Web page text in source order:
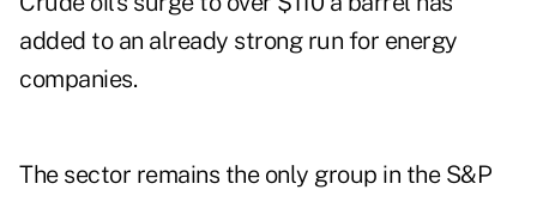
added to an already strong run for energy
companies.
The sector remains the only group in the S&P